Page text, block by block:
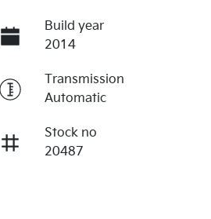
Build year
2014
Transmission
Automatic
Stock no
20487